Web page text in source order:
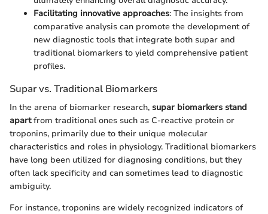
Facilitating innovative approaches: The insights from
comparative analysis can promote the development of
new diagnostic tools that integrate both supar and
traditional biomarkers to yield comprehensive patient
profiles.
Supar vs. Traditional Biomarkers
In the arena of biomarker research, supar biomarkers stand
apartfrom traditional ones such as C-reactive protein or
troponins, primarily due to their unique molecular
characteristics and roles in physiology. Traditional biomarkers
have long been utilized for diagnosing conditions, but they
often lack specificity and can sometimes lead to diagnostic
ambiguity.
For instance, troponins are widely recognized indicators of